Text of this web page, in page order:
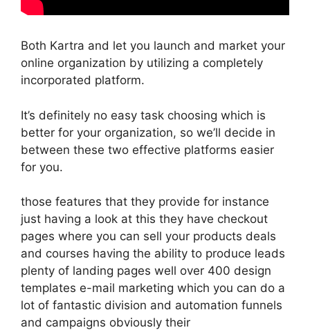
Both Kartra and let you launch and market your
online organization by utilizing a completely
incorporated platform.
It’s definitely no easy task choosing which is
better for your organization, so we’ll decide in
between these two effective platforms easier
for you.
those features that they provide for instance
just having a look at this they have checkout
pages where you can sell your products deals
and courses having the ability to produce leads
plenty of landing pages well over 400 design
templates e-mail marketing which you can do a
lot of fantastic division and automation funnels
and campaigns obviously their